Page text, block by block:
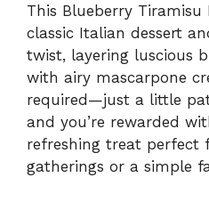
This Blueberry
classic Italian dessert
twist, layering luscious
with airy mascarpone
required—just a little
and you’re rewarded
refreshing treat perfect
gatherings or a simple